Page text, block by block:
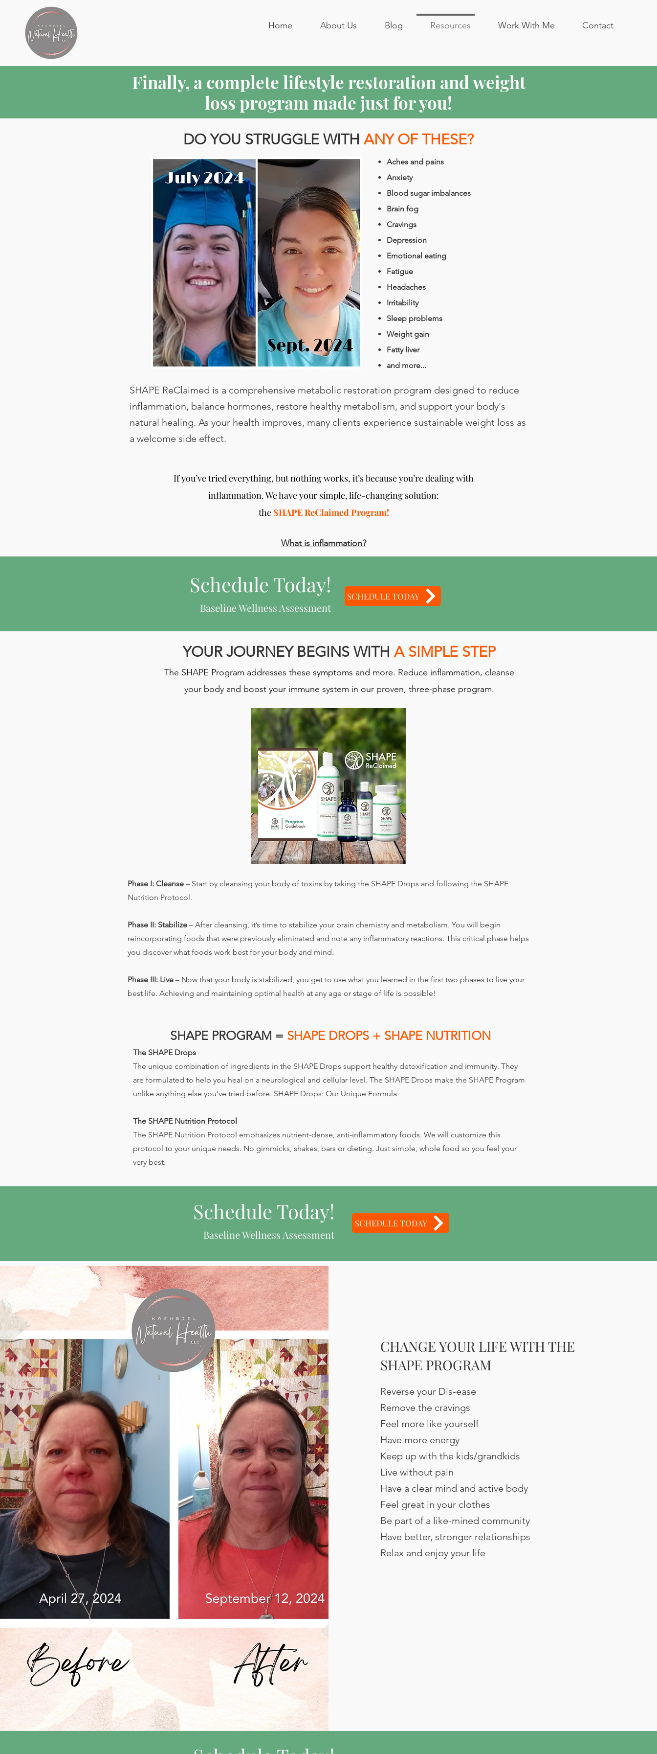
Home About Us Blog Resources Work With Me Contact
Finally, a complete lifestyle restoration and weight
loss program made just for you!
DO YOU STRUGGLE WITH ANY OF THESE?
Aches and pains
Anxiety
Blood sugar imbalances
Brain fog
Cravings
Depression
Emotional eating
Fatigue
Headaches
Irritability
Sleep problems
Weight gain
Fatty liver
and more...
SHAPE ReClaimed is a comprehensive metabolic restoration program designed to reduce
inflammation, balance hormones, restore healthy metabolism, and support your body's
natural healing. As your health improves, many clients experience sustainable weight loss as
a welcome side effect.
If you’ve tried everything, but nothing works, it’s because you’re dealing with
inflammation. We have your simple, life-changing solution:
the SHAPE ReClaimed Program!
What is inflammation?
Schedule Today!
Baseline Wellness Assessment
SCHEDULE TODAY
YOUR JOURNEY BEGINS WITH A SIMPLE STEP
The SHAPE Program addresses these symptoms and more. Reduce inflammation, cleanse
your body and boost your immune system in our proven, three-phase program.
Phase I: Cleanse – Start by cleansing your body of toxins by taking the SHAPE Drops and following the SHAPE
Nutrition Protocol.
Phase II: Stabilize – After cleansing, it’s time to stabilize your brain chemistry and metabolism. You will begin
reincorporating foods that were previously eliminated and note any inflammatory reactions. This critical phase helps
you discover what foods work best for your body and mind.
Phase III: Live – Now that your body is stabilized, you get to use what you learned in the first two phases to live your
best life. Achieving and maintaining optimal health at any age or stage of life is possible!
SHAPE PROGRAM = SHAPE DROPS + SHAPE NUTRITION
The SHAPE Drops
The unique combination of ingredients in the SHAPE Drops support healthy detoxification and immunity. They
are formulated to help you heal on a neurological and cellular level. The SHAPE Drops make the SHAPE Program
unlike anything else you’ve tried before. SHAPE Drops: Our Unique Formula
The SHAPE Nutrition Protocol
The SHAPE Nutrition Protocol emphasizes nutrient-dense, anti-inflammatory foods. We will customize this
protocol to your unique needs. No gimmicks, shakes, bars or dieting. Just simple, whole food so you feel your
very best.
Schedule Today!
Baseline Wellness Assessment
SCHEDULE TODAY
CHANGE YOUR LIFE WITH THE
SHAPE PROGRAM
Reverse your Dis-ease
Remove the cravings
Feel more like yourself
Have more energy
Keep up with the kids/grandkids
Live without pain
Have a clear mind and active body
Feel great in your clothes
Be part of a like-mined community
Have better, stronger relationships
Relax and enjoy your life